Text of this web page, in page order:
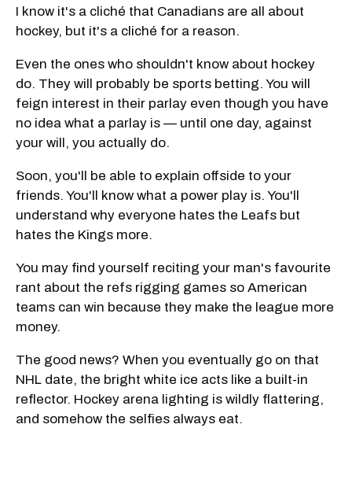
I know it's a cliché that Canadians are all about
hockey, but it's a cliché for a reason.
Even the ones who shouldn't know about hockey
do. They will probably be sports betting. You will
feign interest in their parlay even though you have
no idea what a parlay is — until one day, against
your will, you actually do.
Soon, you'll be able to explain offside to your
friends. You'll know what a power play is. You'll
understand why everyone hates the Leafs but
hates the Kings more.
You may find yourself reciting your man's favourite
rant about the refs rigging games so American
teams can win because they make the league more
money.
The good news? When you eventually go on that
NHL date, the bright white ice acts like a built-in
reflector. Hockey arena lighting is wildly flattering,
and somehow the selfies always eat.